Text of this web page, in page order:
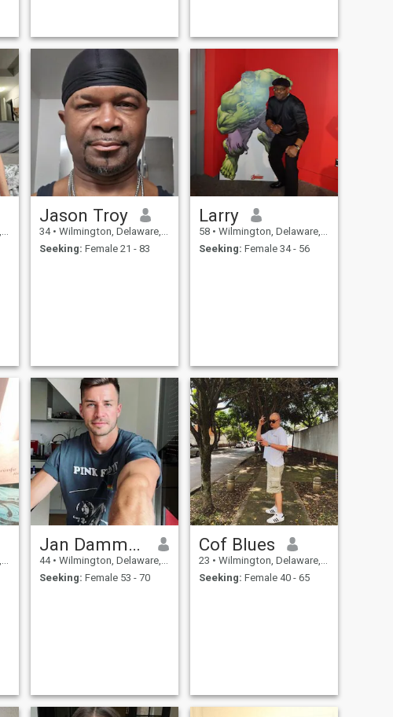
Jason Troy
34 • Wilmington, Delaware, United States
Seeking: Female 21 - 83
Larry
58 • Wilmington, Delaware, United States
Seeking: Female 34 - 56
Jan Dammenhain
44 • Wilmington, Delaware, United States
Seeking: Female 53 - 70
Cof Blues
23 • Wilmington, Delaware, United States
Seeking: Female 40 - 65